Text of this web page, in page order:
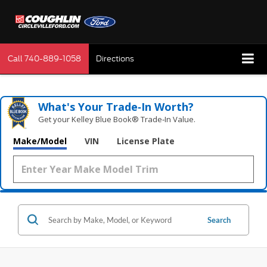
Call740-889-1058 Directions
What's Your Trade‑In Worth?
Get your Kelley Blue Book® Trade‑In Value.
Make/Model VIN License Plate
Search